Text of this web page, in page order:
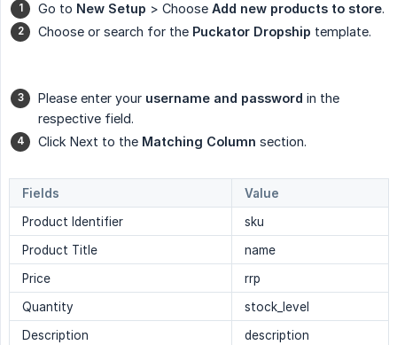
Go to New Setup > Choose Add new products to store.
Choose or search for the Puckator Dropship template.
Please enter your username and password in the
respective field.
Click Next to the Matching Column section.
Fields
Value
Product Identifier
sku
Product Title
name
Price
rrp
Quantity
stock_level
Description
description